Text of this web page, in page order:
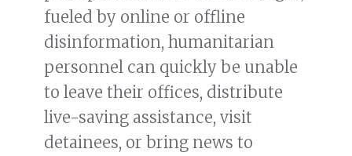
fueled by online or offline
disinformation, humanitarian
personnel can quickly be unable
to leave their offices, distribute
live-saving assistance, visit
detainees, or bring news to